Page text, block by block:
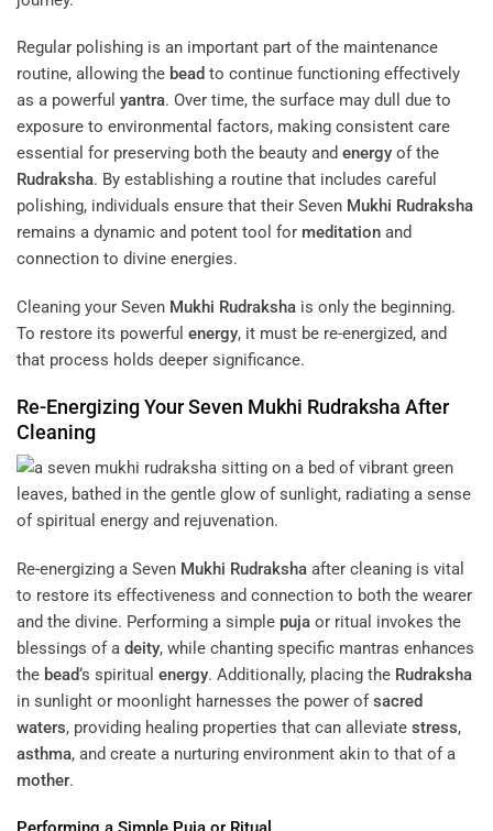
Regular polishing is an important part of the maintenance
routine, allowing the bead to continue functioning effectively
as a powerful yantra. Over time, the surface may dull due to
exposure to environmental factors, making consistent care
essential for preserving both the beauty and energy of the
Rudraksha. By establishing a routine that includes careful
polishing, individuals ensure that their Seven Mukhi Rudraksha
remains a dynamic and potent tool for meditation and
connection to divine energies.
Cleaning your Seven Mukhi Rudraksha is only the beginning.
To restore its powerful energy, it must be re-energized, and
that process holds deeper significance.
Re-Energizing Your Seven Mukhi Rudraksha After
Cleaning
Re-energizing a Seven Mukhi Rudraksha after cleaning is vital
to restore its effectiveness and connection to both the wearer
and the divine. Performing a simple puja or ritual invokes the
blessings of a deity, while chanting specific mantras enhances
the bead‘s spiritual energy. Additionally, placing the Rudraksha
in sunlight or moonlight harnesses the power ofsacred
waters, providing healing properties that can alleviate stress,
asthma, and create a nurturing environment akin to that of a
mother.